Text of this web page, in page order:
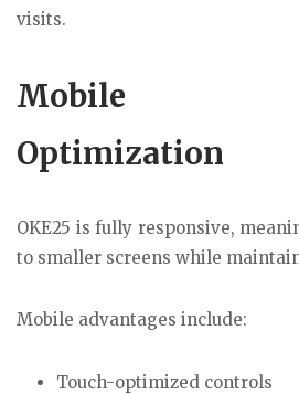
visits.
Mobile
Optimization
OKE25 is fully responsive,
to smaller screens while
Mobile advantages include:
Touch-optimized controls